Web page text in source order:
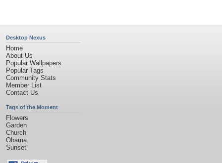
Desktop Nexus
Home
About Us
Popular Wallpapers
Popular Tags
Community Stats
Member List
Contact Us
Tags of the Moment
Flowers
Garden
Church
Obama
Sunset